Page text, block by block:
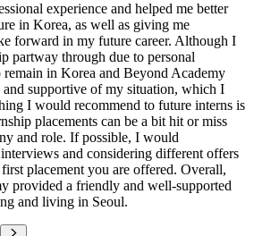
experience and helped me better
in Korea, as well as giving me
forward in my future career. Although I
partway through due to personal
remain in Korea and Beyond Academy
supportive of my situation, which I
I would recommend to future interns is
placements can be a bit hit or miss
and role. If possible, I would
and considering different offers
placement you are offered. Overall,
provided a friendly and well-supported
and living in Seoul.